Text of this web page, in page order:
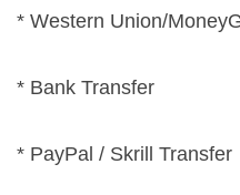
* Western Union/
* Bank Transfer
* PayPal / Skrill Transfer